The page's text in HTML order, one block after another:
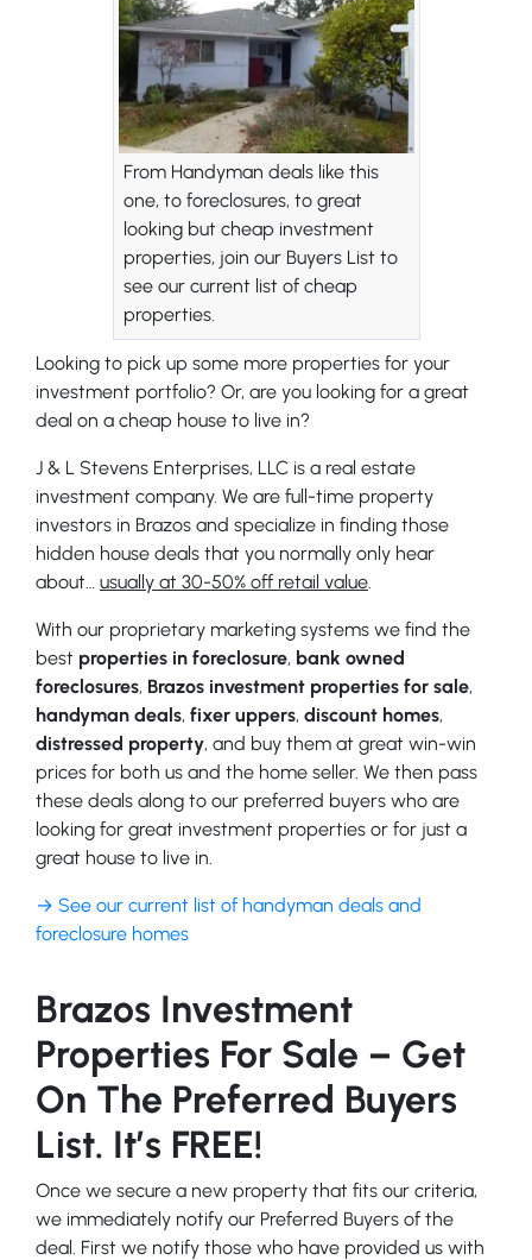
From Handyman deals like this
one, to foreclosures, to great
looking but cheap investment
properties, join our Buyers List to
see our current list of cheap
properties.
Looking to pick up some more properties for your
investment portfolio? Or, are you looking for a great
deal on a cheap house to live in?
J & L Stevens Enterprises, LLC is a real estate
investment company. We are full-time property
investors in Brazos and specialize in finding those
hidden house deals that you normally only hear
about… usually at 30-50% off retail value
With our proprietary marketing systems we find the
best properties in foreclosure, bank owned
foreclosures, Brazos investment properties for sale,
handyman deals, fixer uppers, discount homes,
distressed property, and buy them at great win-win
prices for both us and the home seller. We then pass
these deals along to our preferred buyers who are
looking for great investment properties or for just a
great house to live in.
→ See our current list of handyman deals and
foreclosure homes
Brazos Investment
Properties For Sale – Get
On The Preferred Buyers
List. It’s FREE!
Once we secure a new property that fits our criteria,
we immediately notify our Preferred Buyers of the
deal. First we notify those who have provided us with